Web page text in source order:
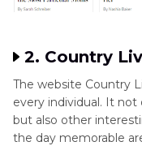
2. Country
The website Country
every individual. It not
but also other
the day memorable